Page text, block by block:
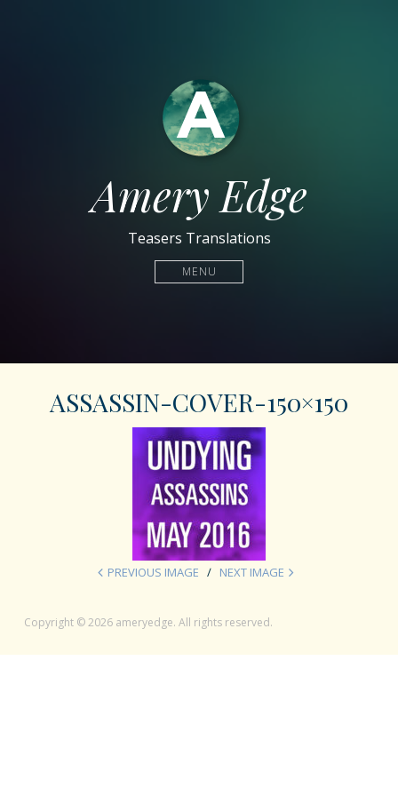
Amery Edge
Teasers Translations
MENU
ASSASSIN-COVER-150×150
PREVIOUS IMAGE NEXT IMAGE
Copyright © 2026 ameryedge. All rights reserved.